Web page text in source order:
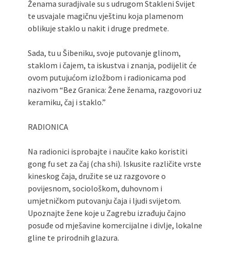
Ženama suradjivale su s udrugom Stakleni Svijet
te usvajale magičnu vještinu koja plamenom
oblikuje staklo u nakit i druge predmete.
Sada, tu u Šibeniku, svoje putovanje glinom,
staklom i čajem, ta iskustva i znanja, podijelit će
ovom putujućom izložbom i radionicama pod
nazivom “Bez Granica: Žene ženama, razgovori uz
keramiku, čaj i staklo.”
RADIONICA
Na radionici isprobajte i naučite kako koristiti
gong fu set za čaj (cha shi). Iskusite različite vrste
kineskog čaja, družite se uz razgovore o
povijesnom, sociološkom, duhovnom i
umjetničkom putovanju čaja i ljudi svijetom.
Upoznajte žene koje u Zagrebu izrađuju čajno
posuđe od mješavine komercijalne i divlje, lokalne
gline te prirodnih glazura.